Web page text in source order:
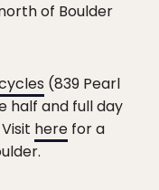
of Boulder
(839 Pearl
half and full day
here for a